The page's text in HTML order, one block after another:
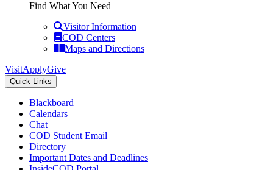
Find What You Need
Visitor Information
COD Centers
Maps and Directions
VisitApplyGive
Quick Links
Blackboard
Calendars
Chat
COD Student Email
Directory
Important Dates and Deadlines